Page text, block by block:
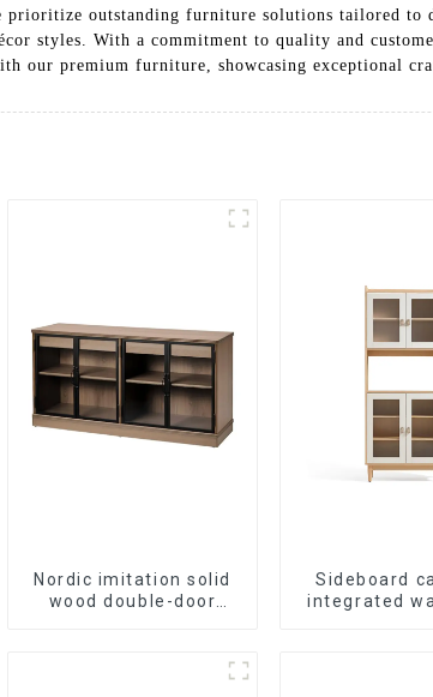
outstanding furniture solutions tailored to
styles. With a commitment to quality and
our premium furniture, showcasing exceptional
Nordic imitation solid
wood double-door
minimalist tea cabinet
Sideboard
integrated
luxurious